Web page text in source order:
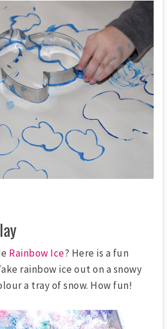
Rainbow Ice? Here is a fun
rainbow ice out on a snowy
a tray of snow. How fun!